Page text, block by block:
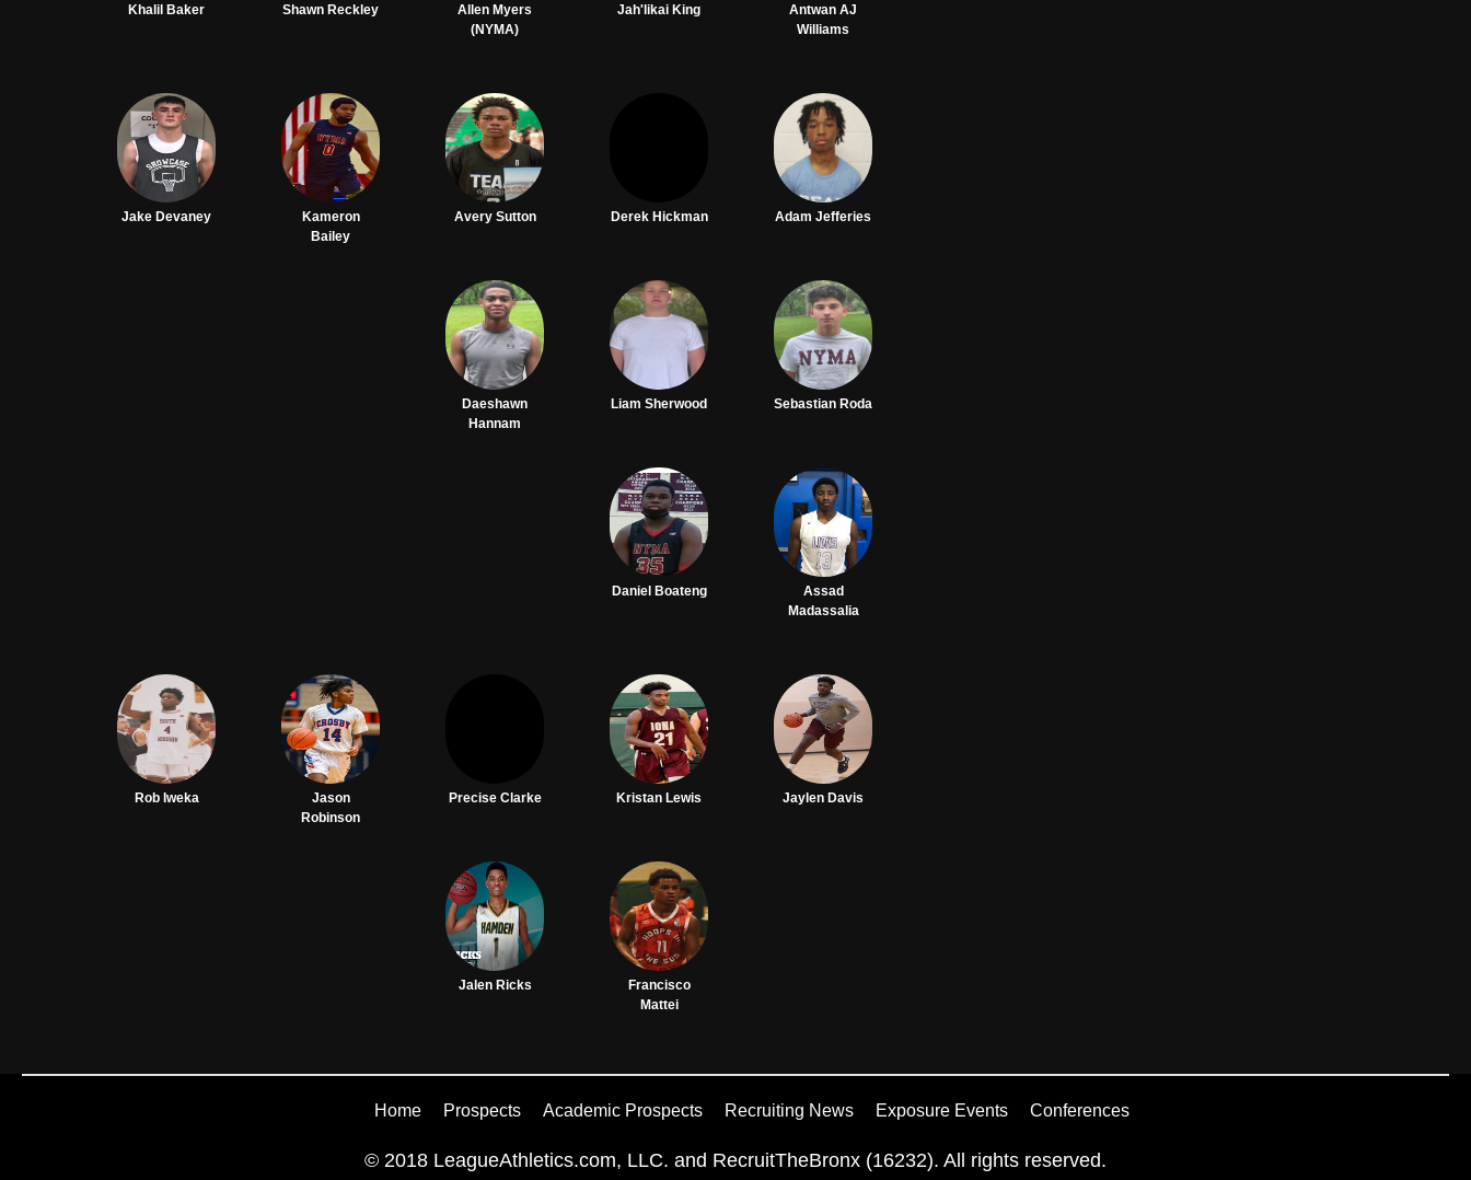
Khalil Baker Shawn Reckley
Allen Myers
(NYMA)
Jah'likai King
Antwan AJ
Williams
Jake Devaney
Kameron
Bailey
Avery Sutton Derek Hickman Adam Jefferies
Daeshawn
Hannam
Liam Sherwood Sebastian Roda
Daniel Boateng
Assad
Madassalia
Rob Iweka
Jason
Robinson
Precise Clarke Kristan Lewis Jaylen Davis
Jalen Ricks
Francisco
Mattei
Home Prospects Academic Prospects Recruiting News Exposure Events Conferences
© 2018 LeagueAthletics.com, LLC. and RecruitTheBronx (16232). All rights reserved.